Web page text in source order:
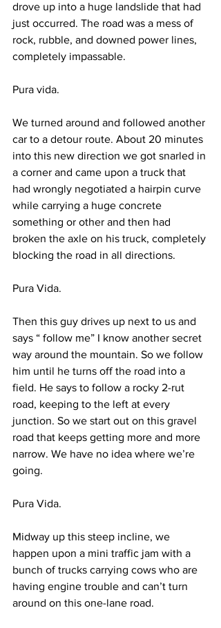
drove up into a huge landslide that had
just occurred. The road was a mess of
rock, rubble, and downed power lines,
completely impassable.
Pura vida.
We turned around and followed another
car to a detour route. About 20 minutes
into this new direction we got snarled in
a corner and came upon a truck that
had wrongly negotiated a hairpin curve
while carrying a huge concrete
something or other and then had
broken the axle on his truck, completely
blocking the road in all directions.
Pura Vida.
Then this guy drives up next to us and
says “ follow me” I know another secret
way around the mountain. So we follow
him until he turns off the road into a
field. He says to follow a rocky 2-rut
road, keeping to the left at every
junction. So we start out on this gravel
road that keeps getting more and more
narrow. We have no idea where we’re
going.
Pura Vida.
Midway up this steep incline, we
happen upon a mini traffic jam with a
bunch of trucks carrying cows who are
having engine trouble and can’t turn
around on this one-lane road.